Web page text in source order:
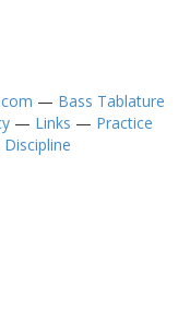
— Bass Tablature
— Links — Practice